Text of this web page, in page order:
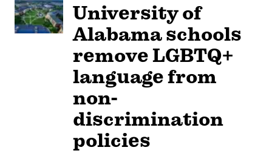
University of
Alabama schools
remove LGBTQ+
language from
non-
discrimination
policies